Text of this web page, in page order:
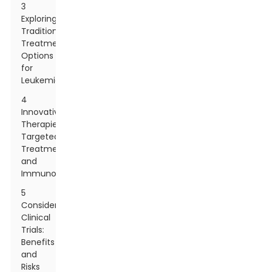
3
Exploring
Traditional
Treatment
Options
for
Leukemia
4
Innovative
Therapies:
Targeted
Treatments
and
Immunotherapy
5
Considering
Clinical
Trials:
Benefits
and
Risks